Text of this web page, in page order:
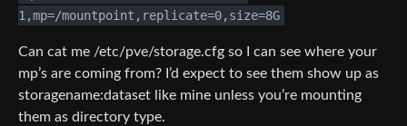
1,mp=/mountpoint,replicate=0,size=8G
Can cat me /etc/pve/storage.cfg so I can see where your
mp’s are coming from? I’d expect to see them show up as
storagename:dataset like mine unless you’re mounting
them as directory type.